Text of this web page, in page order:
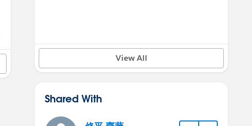
View All
Shared With